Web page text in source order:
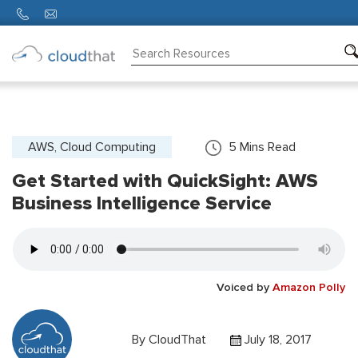
Partners
About
Us
AWS, Cloud Computing 5 Mins Read
Get Started with QuickSight: AWS
Business Intelligence Service
Voiced by Amazon Polly
By CloudThat July 18, 2017